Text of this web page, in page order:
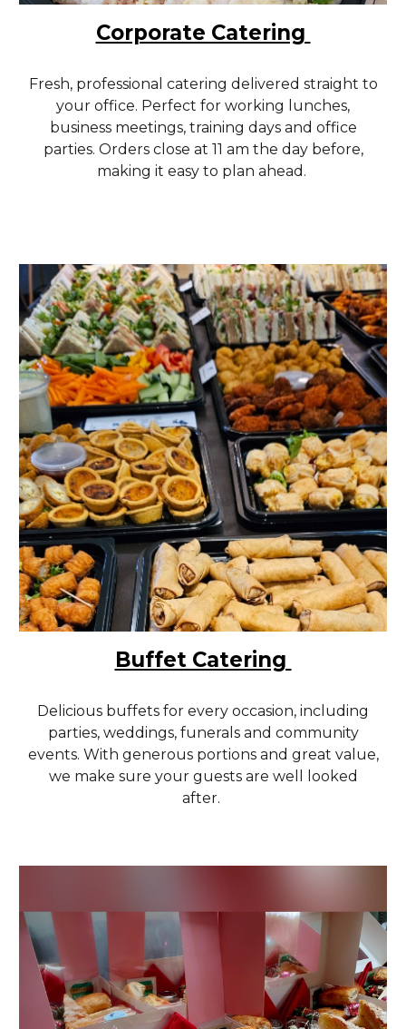
Corporate Catering
Fresh, professional catering delivered straight to
your office. Perfect for working lunches,
business meetings, training days and office
parties. Orders close at 11 am the day before,
making it easy to plan ahead.
Buffet Catering
Delicious buffets for every occasion, including
parties, weddings, funerals and community
events. With generous portions and great value,
we make sure your guests are well looked
after.